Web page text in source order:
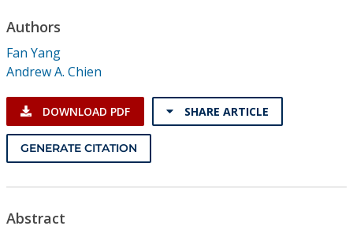
Individual CSDL Subscriptions
Institutional CSDL
Subscriptions
Resources
Authors
Fan Yang
Andrew A. Chien
DOWNLOAD PDF SHARE ARTICLE
GENERATE CITATION
Abstract